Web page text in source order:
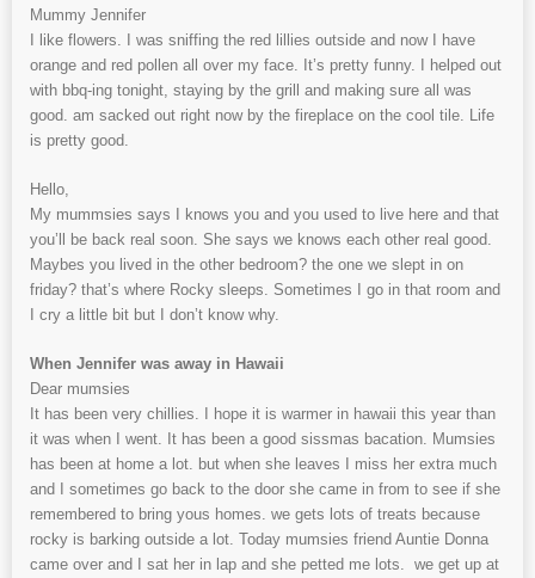
Mummy Jennifer
I like flowers. I was sniffing the red lillies outside and now I have
orange and red pollen all over my face. It’s pretty funny. I helped out
with bbq-ing tonight, staying by the grill and making sure all was
good. am sacked out right now by the fireplace on the cool tile. Life
is pretty good.
Hello,
My mummsies says I knows you and you used to live here and that
you’ll be back real soon. She says we knows each other real good.
Maybes you lived in the other bedroom? the one we slept in on
friday? that’s where Rocky sleeps. Sometimes I go in that room and
I cry a little bit but I don’t know why.
When Jennifer was away in Hawaii
Dear mumsies
It has been very chillies. I hope it is warmer in hawaii this year than
it was when I went. It has been a good sissmas bacation. Mumsies
has been at home a lot. but when she leaves I miss her extra much
and I sometimes go back to the door she came in from to see if she
remembered to bring yous homes. we gets lots of treats because
rocky is barking outside a lot. Today mumsies friend Auntie Donna
came over and I sat her in lap and she petted me lots. we get up at